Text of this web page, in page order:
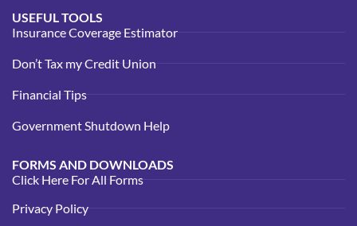
USEFUL TOOLS
Insurance Coverage Estimator
Don’t Tax my Credit Union
Financial Tips
Government Shutdown Help
FORMS AND DOWNLOADS
Click Here For All Forms
Privacy Policy